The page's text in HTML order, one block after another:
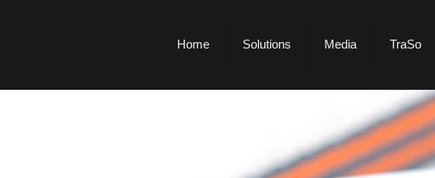
Home Solutions Media TraSo